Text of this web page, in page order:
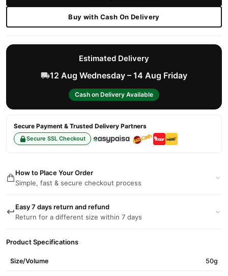
Buy with Cash On Delivery
Estimated Delivery
12 Aug Wednesday – 14 Aug Friday
Cash on Delivery Available
Secure Payment & Trusted Delivery Partners
Secure SSL Checkout
How to Place Your Order
Simple, fast & secure checkout process
Easy 7 days return and refund
Return for a different size within 7 days
Product Specifications
Size/Volume 50g